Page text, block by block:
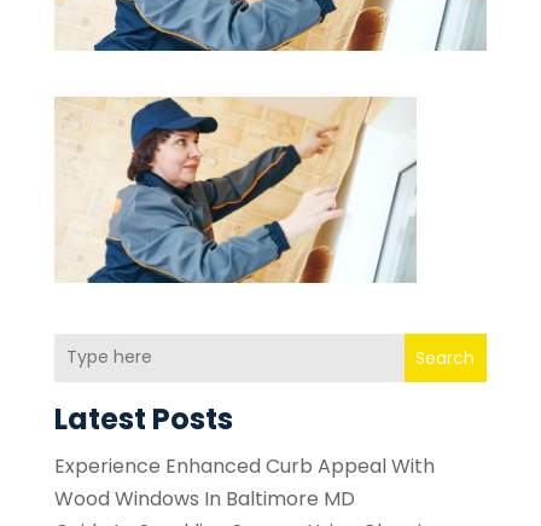
Search
Latest Posts
Experience Enhanced Curb Appeal With
Wood Windows In Baltimore MD